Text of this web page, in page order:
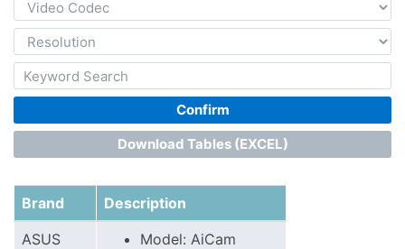
Confirm
Download Tables (EXCEL)
Brand
Description
ASUS
Model: AiCam